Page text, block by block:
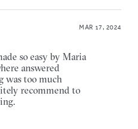
MAR 17, 2024
so easy by Maria
answered
was too much
recommend to